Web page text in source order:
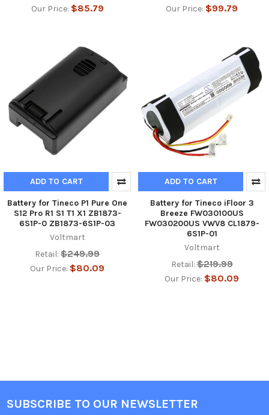
Our Price: $85.79 Our Price: $99.79
ADD TO CART
Battery for Tineco P1 Pure One
S12 Pro R1 S1 T1 X1 ZB1873-
6S1P-0 ZB1873-6S1P-03
Voltmart
Retail: $249.99
Our Price: $80.09
ADD TO CART
Battery for Tineco iFloor 3
Breeze FW030100US
FW030200US VWV8 CL1879-
6S1P-01
Voltmart
Retail: $219.99
Our Price: $80.09
Footer
SUBSCRIBE TO OUR NEWSLETTER